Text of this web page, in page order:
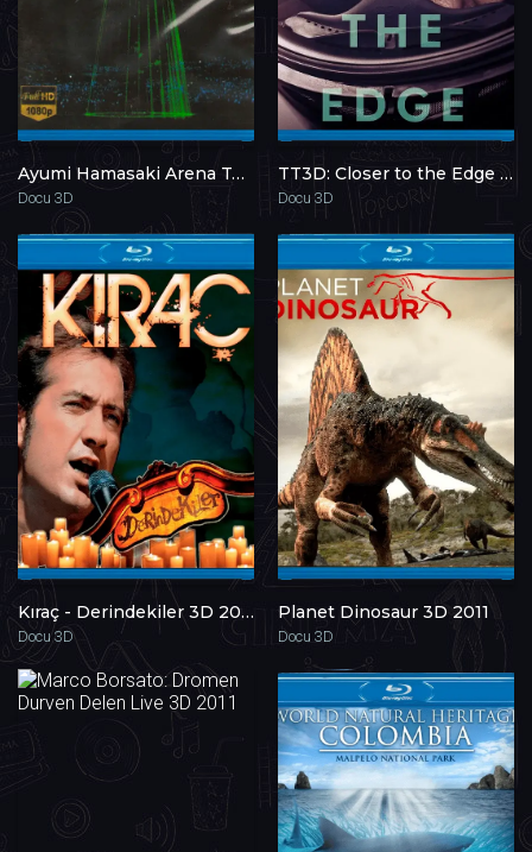
Ayumi Hamasaki Arena Tour 2009 A: Next Level 3D 2009
Docu 3D
TT3D: Closer to the Edge 3D 2011
Docu 3D
Kıraç - Derindekiler 3D 2011
Docu 3D
Planet Dinosaur 3D 2011
Docu 3D